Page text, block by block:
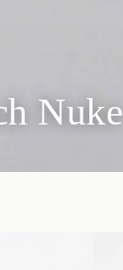
Nuke